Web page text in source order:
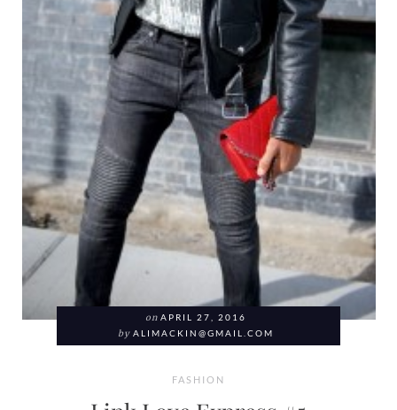
on APRIL 27, 2016
by ALIMACKIN@GMAIL.COM
FASHION